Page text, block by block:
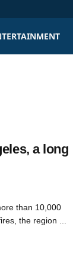
a long
than 10,000
the region ...